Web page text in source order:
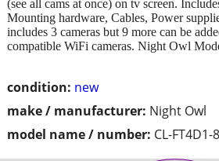
condition: new
make / manufacturer: Night Owl
model name / number: CL-FT4D1-
(see all cams at once) on tv screen.
Mounting hardware, Cables, Power
includes 3 cameras but 9 more can be
compatible WiFi cameras. Night Owl